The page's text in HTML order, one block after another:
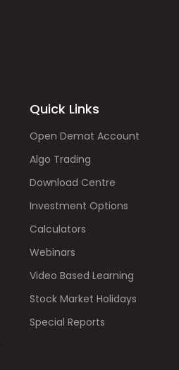
Quick Links
Open Demat Account
Algo Trading
Download Centre
Investment Options
Calculators
Webinars
Video Based Learning
Stock Market Holidays
Special Reports